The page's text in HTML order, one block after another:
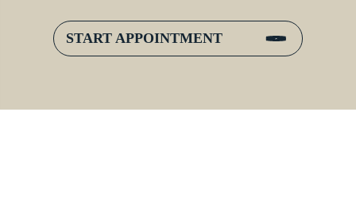
START APPOINTMENT